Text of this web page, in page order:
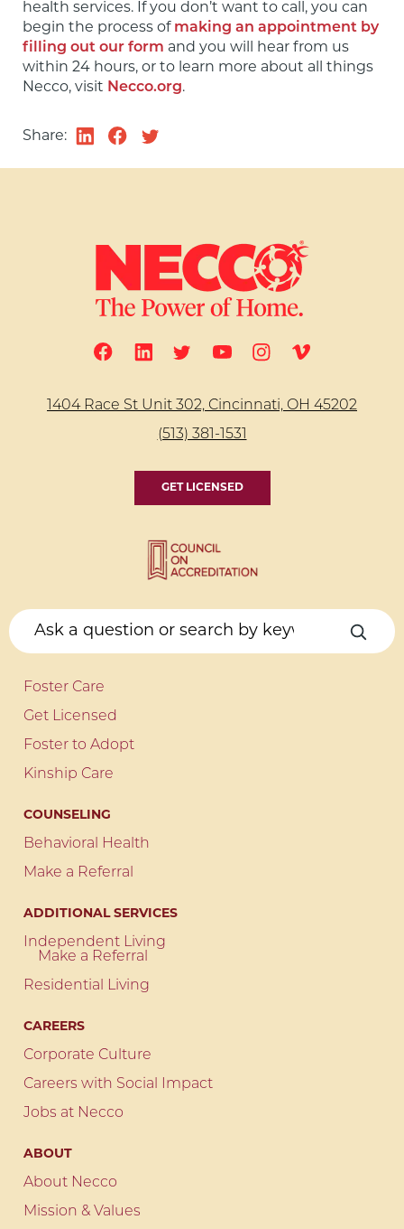
health services. If you don’t want to call, you can
begin the process of making an appointment by
filling out our form and you will hear from us
within 24 hours, or to learn more about all things
Necco, visit Necco.org.
Share:
1404 Race St Unit 302, Cincinnati, OH 45202
(513) 381-1531
GET LICENSED
Foster Care
Get Licensed
Foster to Adopt
Kinship Care
COUNSELING
Behavioral Health
Make a Referral
ADDITIONAL SERVICES
Independent Living
Make a Referral
Residential Living
CAREERS
Corporate Culture
Careers with Social Impact
Jobs at Necco
ABOUT
About Necco
Mission & Values